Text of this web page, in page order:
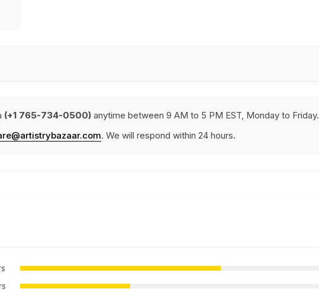
(+1 765-734-0500) anytime between 9 AM to 5 PM EST, Monday to Friday.
. We will respond within 24 hours.